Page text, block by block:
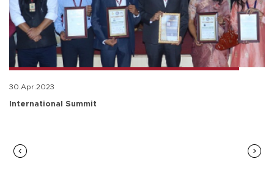
30.Apr.2023
International Summit